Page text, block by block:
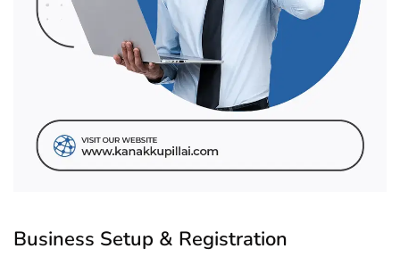
Business Setup & Registration